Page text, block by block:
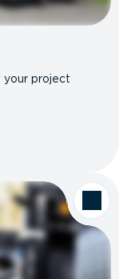
project